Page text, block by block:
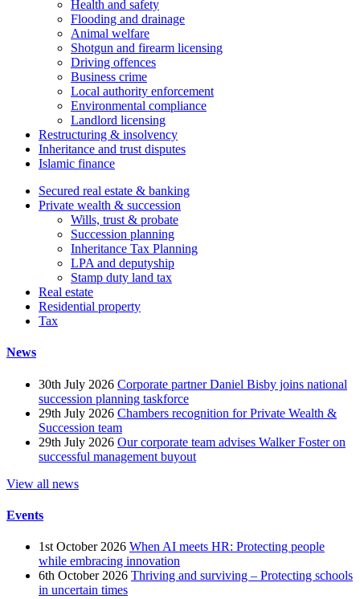
Health and safety
Flooding and drainage
Animal welfare
Shotgun and firearm licensing
Driving offences
Business crime
Local authority enforcement
Environmental compliance
Landlord licensing
Restructuring & insolvency
Inheritance and trust disputes
Islamic finance
Secured real estate & banking
Private wealth & succession
Wills, trust & probate
Succession planning
Inheritance Tax Planning
LPA and deputyship
Stamp duty land tax
Real estate
Residential property
Tax
News
30th July 2026 Corporate partner Daniel Bisby joins national
succession planning taskforce
29th July 2026 Chambers recognition for Private Wealth &
Succession team
29th July 2026 Our corporate team advises Walker Foster on
successful management buyout
View all news
Events
1st October 2026 When AI meets HR: Protecting people
while embracing innovation
6th October 2026 Thriving and surviving – Protecting schools
in uncertain times